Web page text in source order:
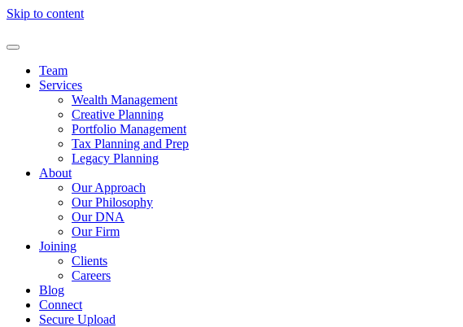
Skip to content
Team
Services
Wealth Management
Creative Planning
Portfolio Management
Tax Planning and Prep
Legacy Planning
About
Our Approach
Our Philosophy
Our DNA
Our Firm
Joining
Clients
Careers
Blog
Connect
Secure Upload